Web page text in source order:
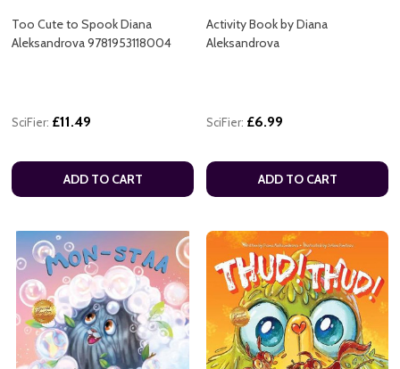
Too Cute to Spook Diana
Aleksandrova 9781953118004
SciFier: £11.49
ADD TO CART
Activity Book by Diana
Aleksandrova
SciFier: £6.99
ADD TO CART